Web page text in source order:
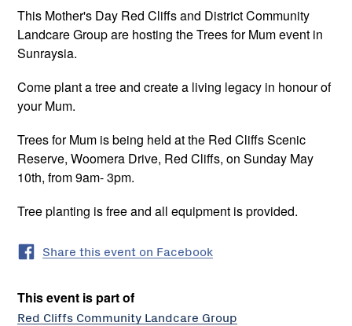
This Mother's Day Red Cliffs and District Community
Landcare Group are hosting the Trees for Mum event in
Sunraysia.
Come plant a tree and create a living legacy in honour of
your Mum.
Trees for Mum is being held at the Red Cliffs Scenic
Reserve, Woomera Drive, Red Cliffs, on Sunday May
10th, from 9am- 3pm.
Tree planting is free and all equipment is provided.
Share this event on Facebook
This event is part of
Red Cliffs Community Landcare Group